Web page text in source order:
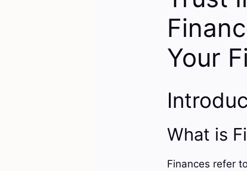
Your
What is
Finances refer